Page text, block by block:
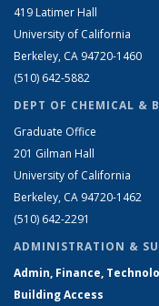
419 Latimer Hall
University of California
Berkeley, CA 94720-1460
(510) 642-5882
DEPT OF CHEMICAL &
Graduate Office
201 Gilman Hall
University of California
Berkeley, CA 94720-1462
(510) 642-2291
ADMINISTRATION &
Admin, Finance,
Building Access